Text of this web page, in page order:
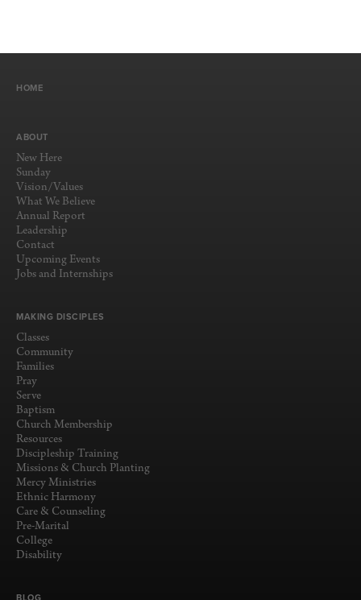
HOME
ABOUT
New Here
Sunday
Vision/Values
What We Believe
Annual Report
Leadership
Contact
Upcoming Events
Jobs and Internships
MAKING DISCIPLES
Classes
Community
Families
Pray
Serve
Baptism
Church Membership
Resources
Discipleship Training
Missions & Church Planting
Mercy Ministries
Ethnic Harmony
Care & Counseling
Pre-Marital
College
Disability